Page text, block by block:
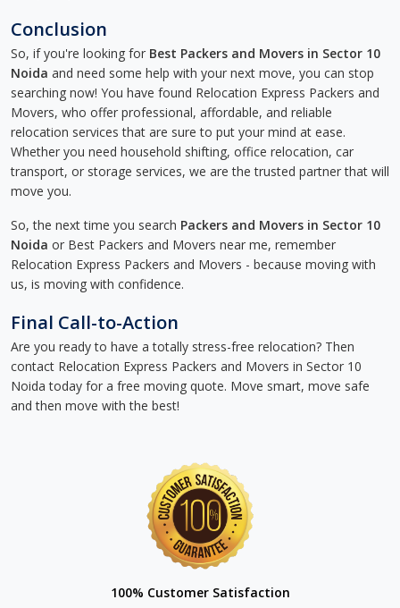
Conclusion
So, if you're looking for Best Packers and Movers in Sector 10
Noida and need some help with your next move, you can stop
searching now! You have found Relocation Express Packers and
Movers, who offer professional, affordable, and reliable
relocation services that are sure to put your mind at ease.
Whether you need household shifting, office relocation, car
transport, or storage services, we are the trusted partner that will
move you.
So, the next time you search Packers and Movers in Sector 10
Noida or Best Packers and Movers near me, remember
Relocation Express Packers and Movers - because moving with
us, is moving with confidence.
Final Call-to-Action
Are you ready to have a totally stress-free relocation? Then
contact Relocation Express Packers and Movers in Sector 10
Noida today for a free moving quote. Move smart, move safe
and then move with the best!
100% Customer Satisfaction